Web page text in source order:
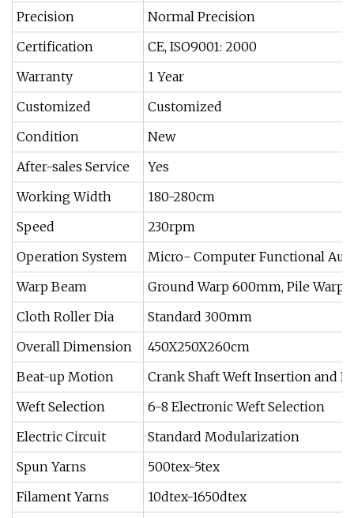
Precision
Normal Precision
Certification
CE, ISO9001: 2000
Warranty
1 Year
Customized
Customized
Condition
New
After-sales Service
Yes
Working Width
180-280cm
Speed
230rpm
Operation System
Micro- Computer Functional
Warp Beam
Ground Warp 600mm, Pile Warp
Cloth Roller Dia
Standard 300mm
Overall Dimension
450X250X260cm
Beat-up Motion
Crank Shaft Weft Insertion and
Weft Selection
6-8 Electronic Weft Selection
Electric Circuit
Standard Modularization
Spun Yarns
500tex-5tex
Filament Yarns
10dtex-1650dtex